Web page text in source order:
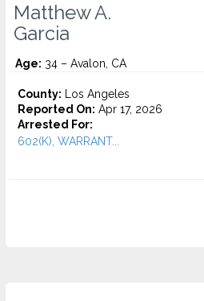
Matthew A.
Garcia
Age: 34 – Avalon, CA
County: Los Angeles
Reported On: Apr 17, 2026
Arrested For:
602(K), WARRANT...